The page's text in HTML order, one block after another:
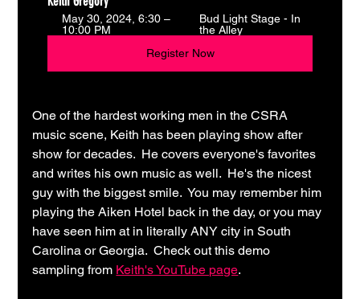
May 30, 2024, 6:30 –
10:00 PM
Bud Light Stage - In
the Alley
Register Now
One of the hardest working men in the CSRA
music scene, Keith has been playing show after
show for decades.  He covers everyone's favorites
and writes his own music as well.  He's the nicest
guy with the biggest smile.  You may remember him
playing the Aiken Hotel back in the day, or you may
have seen him at in literally ANY city in South
Carolina or Georgia.  Check out this demo
sampling from Keith's YouTube page.